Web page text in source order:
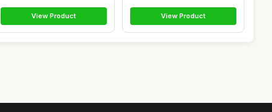
View Product View Product